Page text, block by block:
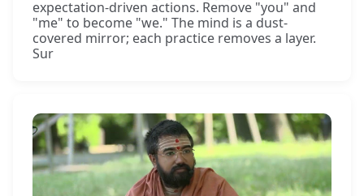
expectation-driven actions. Remove "you" and
"me" to become "we." The mind is a dust-
covered mirror; each practice removes a layer.
Sur